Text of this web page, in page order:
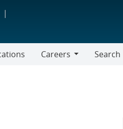
Careers
Search